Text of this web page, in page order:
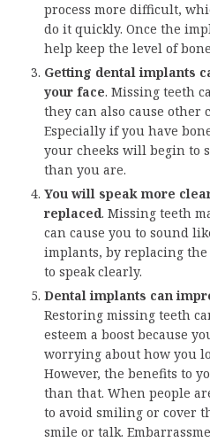
process more difficult,
do it quickly. Once the
help keep the level of
Getting dental implants
your face. Missing teeth
they can also cause other
Especially if you have
your cheeks will begin to
than you are.
You will speak more
replaced. Missing teeth
can cause you to sound
implants, by replacing
to speak clearly.
Dental implants can
Restoring missing teeth
esteem a boost because
worrying about how you
However, the benefits to
than that. When people
to avoid smiling or cover
smile or talk.